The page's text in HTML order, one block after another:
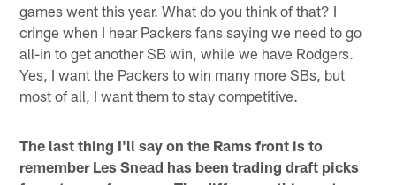
games went this year. What do you think of that? I
cringe when I hear Packers fans saying we need to go
all-in to get another SB win, while we have Rodgers.
Yes, I want the Packers to win many more SBs, but
most of all, I want them to stay competitive.
The last thing I'll say on the Rams front is to
remember Les Snead has been trading draft picks